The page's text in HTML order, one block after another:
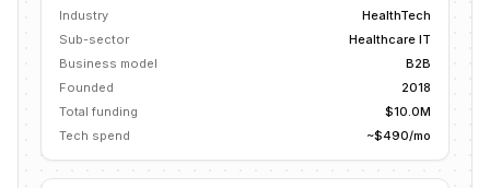
Industry
HealthTech
Sub-sector
Healthcare IT
Business model
B2B
Founded
2018
Total funding
$10.0M
Tech spend
~$490/mo